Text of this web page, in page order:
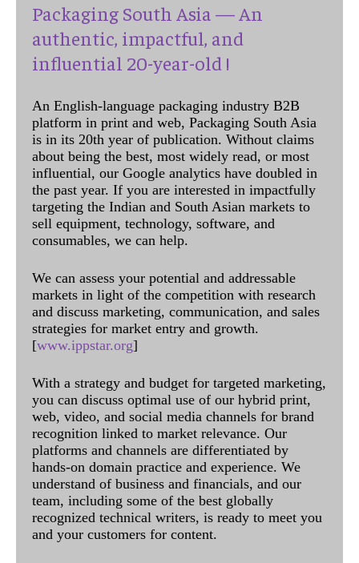
Packaging South Asia — An
authentic, impactful, and
influential 20-year-old !
An English-language packaging industry B2B
platform in print and web, Packaging South Asia
is in its 20th year of publication. Without claims
about being the best, most widely read, or most
influential, our Google analytics have doubled in
the past year. If you are interested in impactfully
targeting the Indian and South Asian markets to
sell equipment, technology, software, and
consumables, we can help.
We can assess your potential and addressable
markets in light of the competition with research
and discuss marketing, communication, and sales
strategies for market entry and growth.
[www.ippstar.org]
With a strategy and budget for targeted marketing,
you can discuss optimal use of our hybrid print,
web, video, and social media channels for brand
recognition linked to market relevance. Our
platforms and channels are differentiated by
hands-on domain practice and experience. We
understand of business and financials, and our
team, including some of the best globally
recognized technical writers, is ready to meet you
and your customers for content.